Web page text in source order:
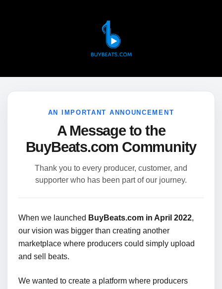
AN IMPORTANT ANNOUNCEMENT
A Message to the
BuyBeats.com Community
Thank you to every producer, customer, and
supporter who has been part of our journey.
When we launched BuyBeats.com in April 2022,
our vision was bigger than creating another
marketplace where producers could simply upload
and sell beats.
We wanted to create a platform where producers